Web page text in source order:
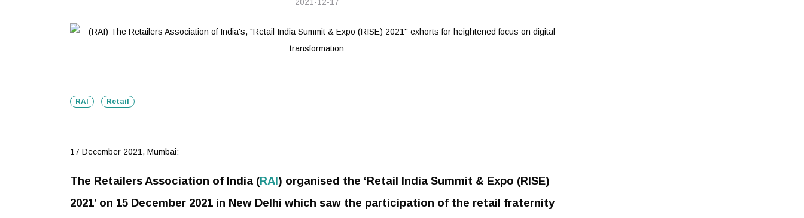
RAI Retail
17 December 2021, Mumbai:
The Retailers Association of India (RAI) organised the ‘Retail India Summit & Expo (RISE)
2021’ on 15 December 2021 in New Delhi which saw the participation of the retail fraternity